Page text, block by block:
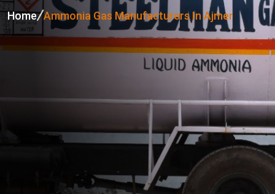
Home Ammonia Gas Manufacturers In Ajmer